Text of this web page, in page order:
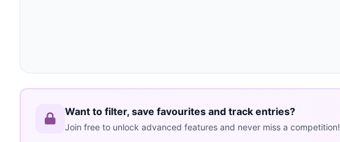
Want to filter, save favourites and track entries?
Join free to unlock advanced features and never miss a competition!